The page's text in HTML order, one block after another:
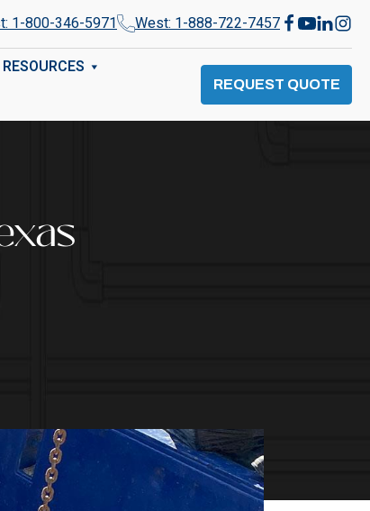
1-800-346-5971
West: 1-888-722-7457
RESOURCES
REQUEST QUOTE